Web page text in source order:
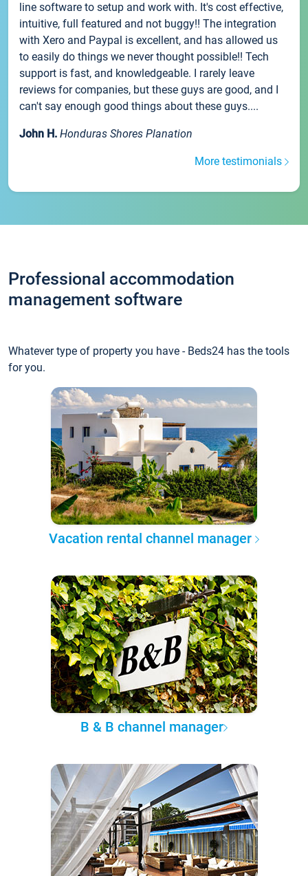
line software to setup and work with. It's cost effective,
intuitive, full featured and not buggy!! The integration
with Xero and Paypal is excellent, and has allowed us
to easily do things we never thought possible!! Tech
support is fast, and knowledgeable. I rarely leave
reviews for companies, but these guys are good, and I
can't say enough good things about these guys....
John H. Honduras Shores Planation
More testimonials
Professional accommodation
management software
Whatever type of property you have - Beds24 has the tools
for you.
Vacation rental channel manager
B & B channel manager